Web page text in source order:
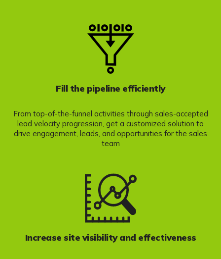
Fill the pipeline efficiently
From top-of-the-funnel activities through sales-accepted
lead velocity progression, get a customized solution to
drive engagement, leads, and opportunities for the sales
team
Increase site visibility and effectiveness